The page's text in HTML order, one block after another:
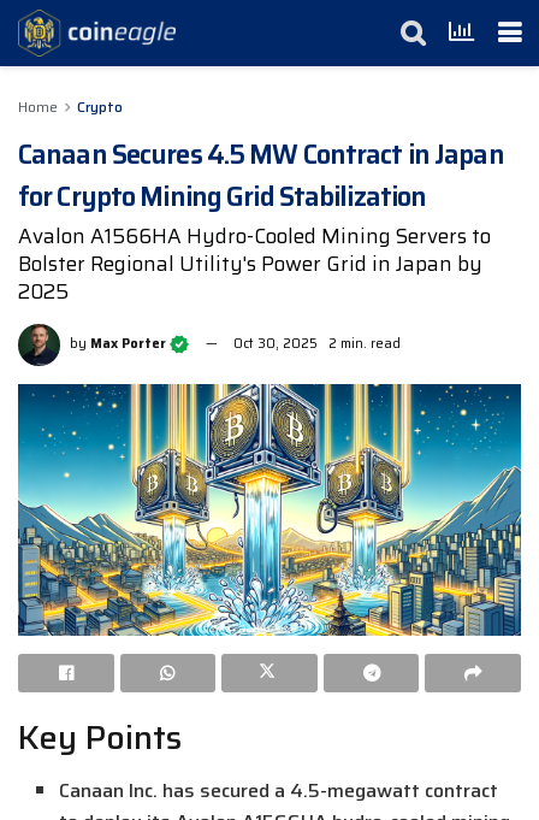
Home Crypto
Canaan Secures 4.5 MW Contract in Japan
for Crypto Mining Grid Stabilization
Avalon A1566HA Hydro-Cooled Mining Servers to
Bolster Regional Utility's Power Grid in Japan by
2025
by Max Porter Oct 30, 2025 2 min. read
Key Points
Canaan Inc. has secured a 4.5-megawatt contract